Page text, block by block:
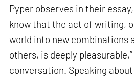
Pyper observes in their essay,
know that the act of writing,
world into new combinations
others, is deeply
conversation. Speaking